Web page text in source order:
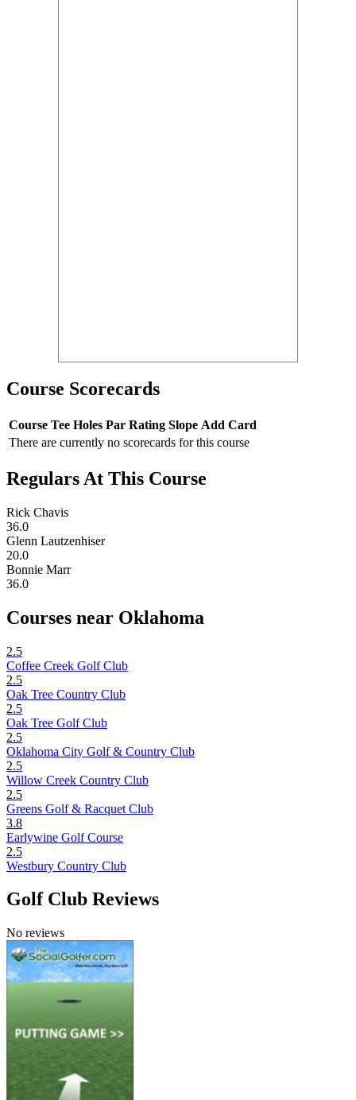
Course Scorecards
Course Tee Holes Par Rating Slope Add Card
There are currently no scorecards for this course
Regulars At This Course
Rick Chavis
36.0
Glenn Lautzenhiser
20.0
Bonnie Marr
36.0
Courses near Oklahoma
2.5
Coffee Creek Golf Club
2.5
Oak Tree Country Club
2.5
Oak Tree Golf Club
2.5
Oklahoma City Golf & Country Club
2.5
Willow Creek Country Club
2.5
Greens Golf & Racquet Club
3.8
Earlywine Golf Course
2.5
Westbury Country Club
Golf Club Reviews
No reviews